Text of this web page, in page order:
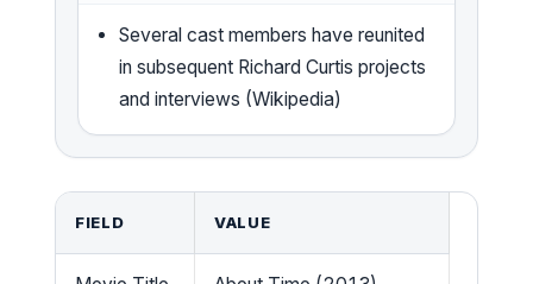
Several cast members have reunited
in subsequent Richard Curtis projects
and interviews (Wikipedia)
FIELD VALUE